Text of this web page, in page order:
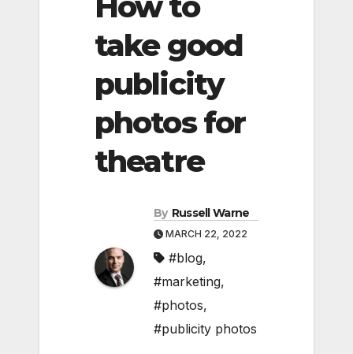
take good
publicity
photos for
theatre
By Russell Warne
MARCH 22, 2022
#blog,
#marketing,
#photos,
#publicity photos